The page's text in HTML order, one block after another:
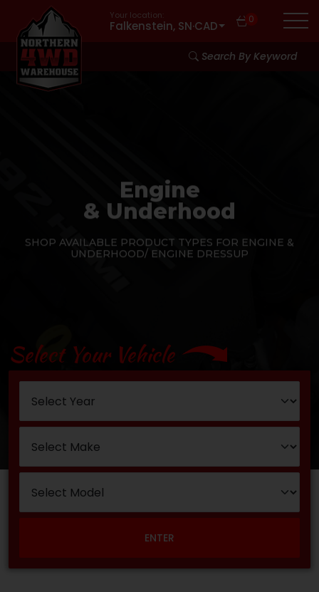
Your location:
Falkenstein, SN·CAD 0
Search By Keyword
Engine
& Underhood
SHOP AVAILABLE PRODUCT TYPES FOR ENGINE &
UNDERHOOD/ ENGINE DRESSUP
Select Your Vehicle
ENTER